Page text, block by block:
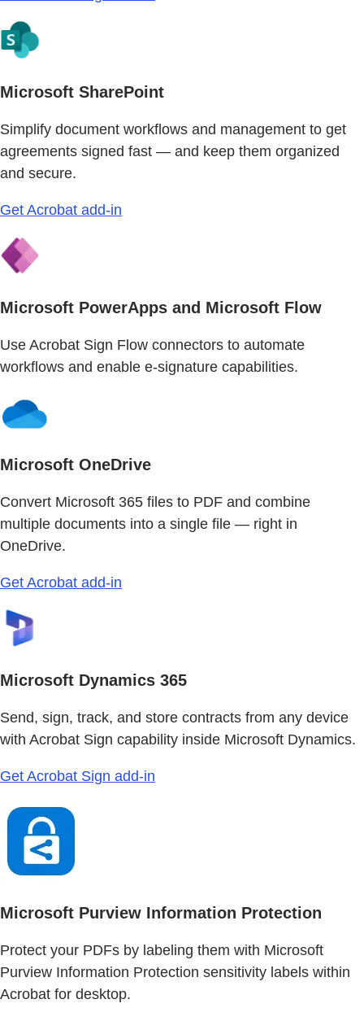
Microsoft SharePoint
Simplify document workflows and management to get
agreements signed fast — and keep them organized
and secure.
Get Acrobat add-in
Microsoft PowerApps and Microsoft Flow
Use Acrobat Sign Flow connectors to automate
workflows and enable e-signature capabilities.
Microsoft OneDrive
Convert Microsoft 365 files to PDF and combine
multiple documents into a single file — right in
OneDrive.
Get Acrobat add-in
Microsoft Dynamics 365
Send, sign, track, and store contracts from any device
with Acrobat Sign capability inside Microsoft Dynamics.
Get Acrobat Sign add-in
Microsoft Purview Information Protection
Protect your PDFs by labeling them with Microsoft
Purview Information Protection sensitivity labels within
Acrobat for desktop.